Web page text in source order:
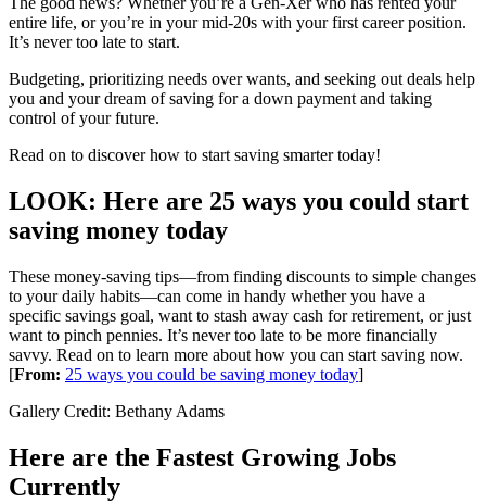
entire life, or you’re in your mid-20s with your first career position.
It’s never too late to start.
Budgeting, prioritizing needs over wants, and seeking out deals help
you and your dream of saving for a down payment and taking
control of your future.
Read on to discover how to start saving smarter today!
LOOK: Here are 25 ways you could start
saving money today
These money-saving tips—from finding discounts to simple changes
to your daily habits—can come in handy whether you have a
specific savings goal, want to stash away cash for retirement, or just
want to pinch pennies. It’s never too late to be more financially
savvy. Read on to learn more about how you can start saving now.
[From: 25 ways you could be saving money today]
Gallery Credit: Bethany Adams
Here are the Fastest Growing Jobs
Currently